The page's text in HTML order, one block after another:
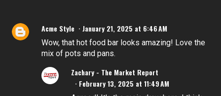
Acme Style January 21, 2025 at 6:46 AM
Wow, that hot food bar looks amazing! Love the
mix of pots and pans.
Zachary - The Market Report
February 13, 2025 at 11:49 AM